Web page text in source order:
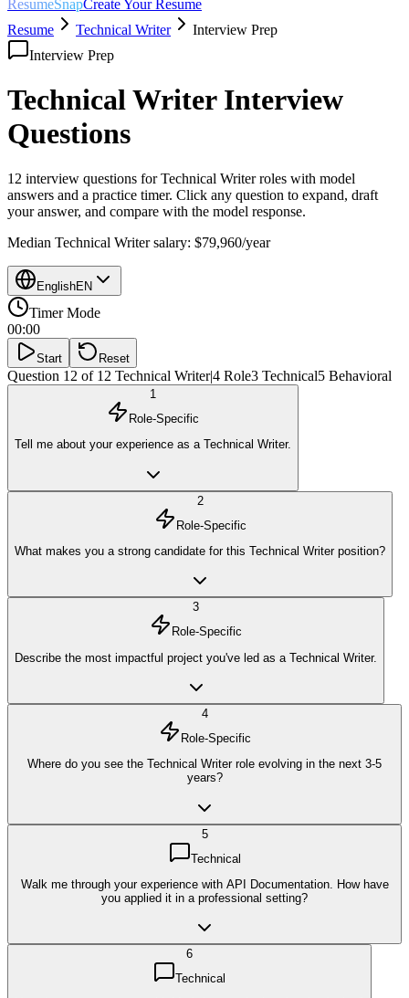
ResumeSnapCreate Your Resume
Resume
Technical Writer
Interview Prep
Interview Prep
Technical WriterInterview
Questions
12 interview questions forTechnical Writerroles with model
answers and a practice timer. Click any question to expand, draft
your answer, and compare with the model response.
Median Technical Writersalary: $79,960/year
EnglishEN
Timer Mode
00:00
Start Reset
Question 12 of 12 Technical Writer|4 Role3 Technical5 Behavioral
1
Role-Specific
Tell me about your experience as a Technical Writer.
2
Role-Specific
What makes you a strong candidate for this Technical Writer position?
3
Role-Specific
Describe the most impactful project you've led as a Technical Writer.
4
Role-Specific
Where do you see the Technical Writer role evolving in the next 3-5
years?
5
Technical
Walk me through your experience with API Documentation. How have
you applied it in a professional setting?
6
Technical